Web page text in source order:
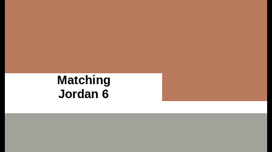
Matching
Jordan 6